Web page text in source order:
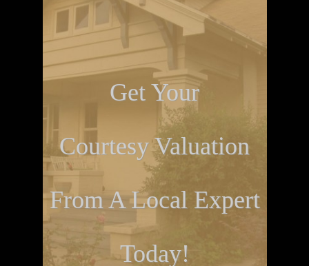
Get Your
Courtesy Valuation
From A Local Expert
Today!